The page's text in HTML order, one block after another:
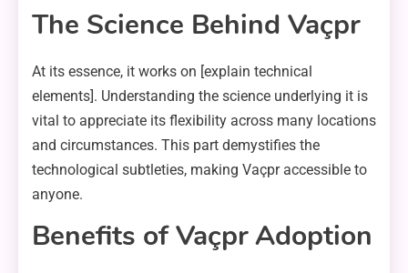
The Science Behind Vaçpr
At its essence, it works on [explain technical
elements]. Understanding the science underlying it is
vital to appreciate its flexibility across many locations
and circumstances. This part demystifies the
technological subtleties, making Vaçpr accessible to
anyone.
Benefits of Vaçpr Adoption